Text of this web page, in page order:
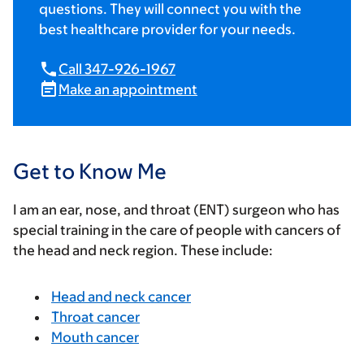
questions. They will connect you with the
best healthcare provider for your needs.
Call 347-926-1967
Make an appointment
Get to Know Me
I am an ear, nose, and throat (ENT) surgeon who has
special training in the care of people with cancers of
the head and neck region. These include:
Head and neck cancer
Throat cancer
Mouth cancer